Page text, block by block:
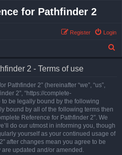
for Pathfinder 2
Login
Register
2 - Terms of use
Pathfinder 2” (hereinafter “we”, “us”,
2”, “https://complete-
to be legally bound by the following
bound by all of the following terms then
Reference for Pathfinder 2”. We
do our utmost in informing you, though
yourself as your continued usage of
after changes mean you agree to be
updated and/or amended.